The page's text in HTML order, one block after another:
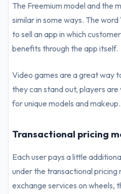
The Freemium model and the
similar in some ways. The
to sell an app in which
benefits through the app itself.
Video games are a great way
they can stand out, players
for unique models and makeup.
Transactional pricing
Each user pays a little
under the transactional pricing
exchange services on wheels,